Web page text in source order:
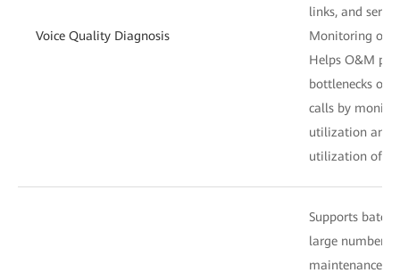
Voice Quality Diagnosis
links, and
Monitoring of
Helps O&M
bottlenecks of
calls by
utilization and
utilization of
Supports batch
large number
maintenance